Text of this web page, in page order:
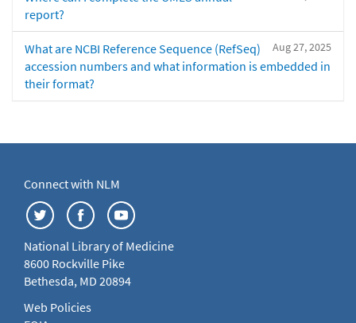
report?
Aug 27, 2025
What are NCBI Reference Sequence (RefSeq)
accession numbers and what information is embedded in
their format?
Connect with NLM
National Library of Medicine
8600 Rockville Pike
Bethesda, MD 20894
Web Policies